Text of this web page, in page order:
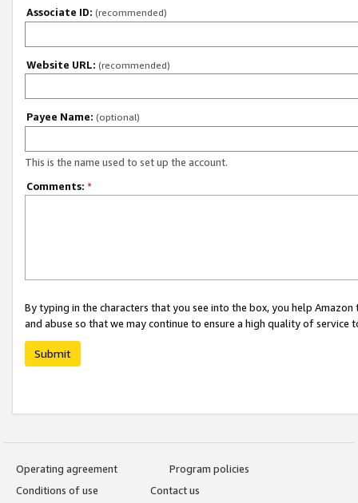
Associate ID: (recommended)
Website URL: (recommended)
Payee Name: (optional)
This is the name used to set up the account.
Comments: *
By typing in the characters that you see into the box, you help
and abuse so that we may continue to ensure a high quality of service
Submit
Operating agreement
Program policies
Conditions of use
Contact us